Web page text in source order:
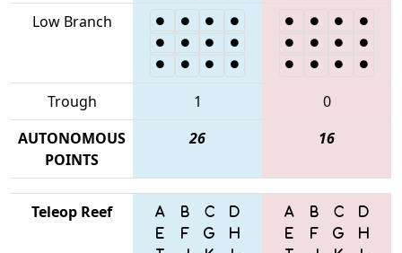
Low Branch
Trough 1
0
AUTONOMOUS
POINTS
26 16
Teleop Reef